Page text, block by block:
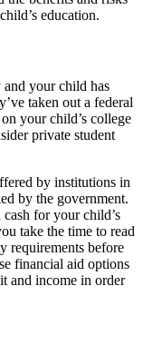
education.
your child has
taken out a federal
your child’s college
private student
by institutions in
by the government.
for your child’s
take the time to read
requirements before
financial aid options
and income in order